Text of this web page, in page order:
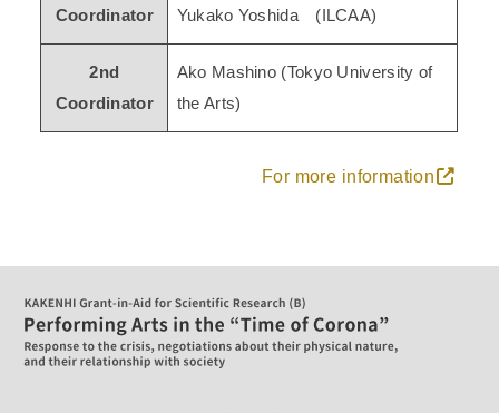
Coordinator Yukako Yoshida (ILCAA)
2nd
Coordinator
Ako Mashino (Tokyo University of
the Arts)
For more information